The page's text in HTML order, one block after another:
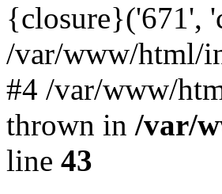
{closure}('671',
/var/www/html/
#4 /var/www/
thrown in /var/
line 43